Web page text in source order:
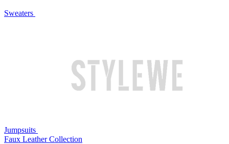
Sweaters
Jumpsuits
Faux Leather Collection